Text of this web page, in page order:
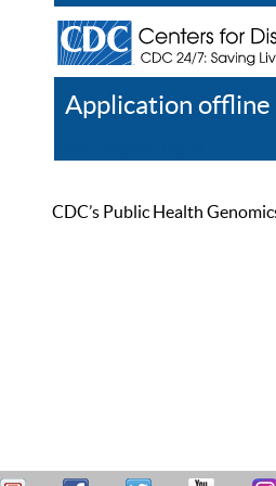
Application offline
CDC’s Public Health